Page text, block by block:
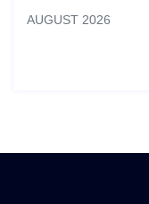
AUGUST 2026